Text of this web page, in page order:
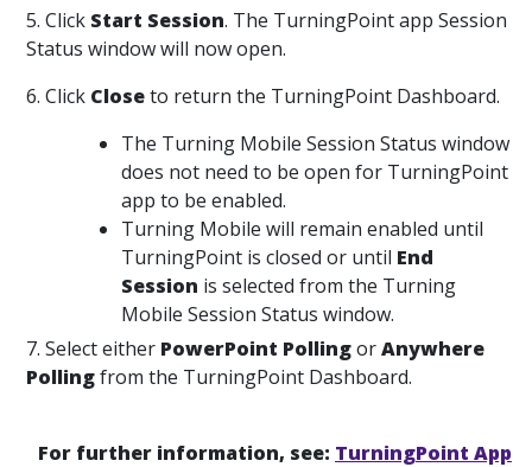
5. Click Start Session. The TurningPoint app Session
Status window will now open.
6. Click Closeto return the TurningPoint Dashboard.
The Turning Mobile Session Status window
does not need to be open for TurningPoint
app to be enabled.
Turning Mobile will remain enabled until
TurningPoint is closed or until End
Session is selected from the Turning
Mobile Session Status window.
7. Select either PowerPoint PollingorAnywhere
Pollingfrom the TurningPoint Dashboard.
For further information, see: TurningPoint App